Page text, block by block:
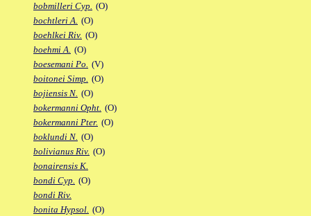
bobmilleri Cyp. (O)
bochtleri A. (O)
boehlkei Riv. (O)
boehmi A. (O)
boesemani Po. (V)
boitonei Simp. (O)
bojiensis N. (O)
bokermanni Opht. (O)
bokermanni Pter. (O)
boklundi N. (O)
bolivianus Riv. (O)
bonairensis K.
bondi Cyp. (O)
bondi Riv.
bonita Hypsol. (O)